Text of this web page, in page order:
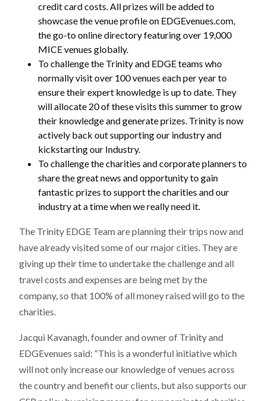
credit card costs. All prizes will be added to
showcase the venue profile on EDGEvenues.com,
the go-to online directory featuring over 19,000
MICE venues globally.
To challenge the Trinity and EDGE teams who
normally visit over 100 venues each per year to
ensure their expert knowledge is up to date. They
will allocate 20 of these visits this summer to grow
their knowledge and generate prizes. Trinity is now
actively back out supporting our industry and
kickstarting our Industry.
To challenge the charities and corporate planners to
share the great news and opportunity to gain
fantastic prizes to support the charities and our
industry at a time when we really need it.
The Trinity EDGE Team are planning their trips now and
have already visited some of our major cities. They are
giving up their time to undertake the challenge and all
travel costs and expenses are being met by the
company, so that 100% of all money raised will go to the
charities.
Jacqui Kavanagh, founder and owner of Trinity and
EDGEvenues said: “This is a wonderful initiative which
will not only increase our knowledge of venues across
the country and benefit our clients, but also supports our